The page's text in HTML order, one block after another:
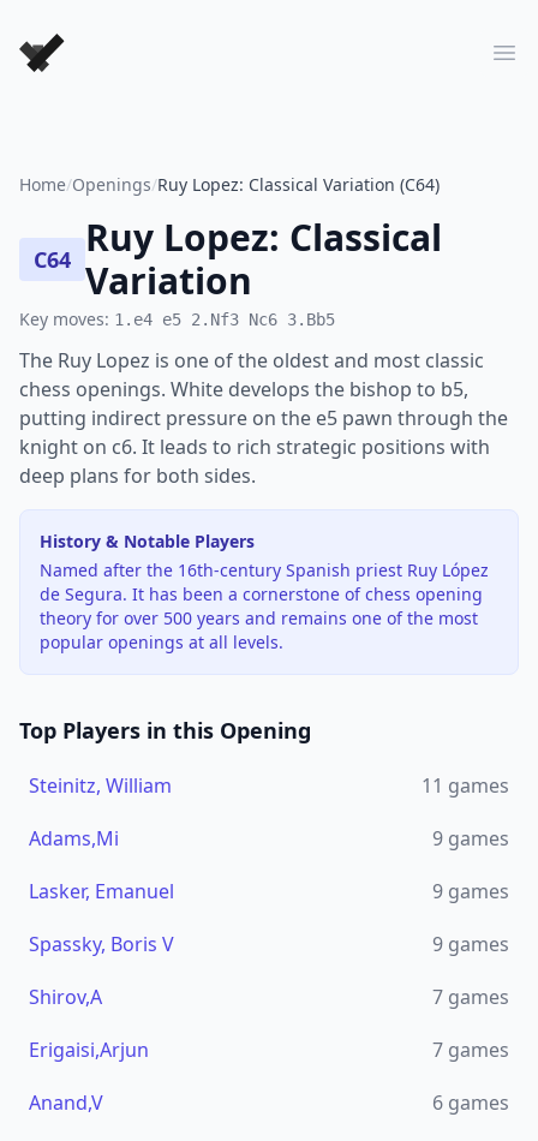
Forever Chess Games
Home/Openings/Ruy Lopez: Classical Variation (C64)
C64 Ruy Lopez: Classical
Variation
Key moves: 1.e4 e5 2.Nf3 Nc6 3.Bb5
The Ruy Lopez is one of the oldest and most classic
chess openings. White develops the bishop to b5,
putting indirect pressure on the e5 pawn through the
knight on c6. It leads to rich strategic positions with
deep plans for both sides.
History & Notable Players
Named after the 16th-century Spanish priest Ruy López
de Segura. It has been a cornerstone of chess opening
theory for over 500 years and remains one of the most
popular openings at all levels.
Top Players in this Opening
Steinitz, William 11 games
Adams,Mi
9 games
Lasker, Emanuel
9 games
Spassky, Boris V
9 games
Shirov,A
7 games
Erigaisi,Arjun
7 games
Anand,V
6 games